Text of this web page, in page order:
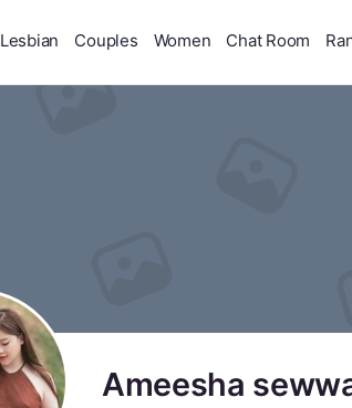
Lesbian Couples Women Chat Room
Ameesha